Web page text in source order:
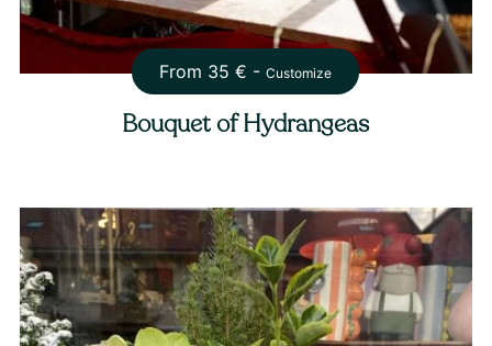
From 35 € -Customize
Bouquet of Hydrangeas